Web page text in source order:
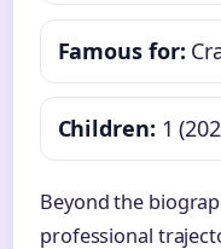
Famous for:
Children: 1
Beyond the
professional